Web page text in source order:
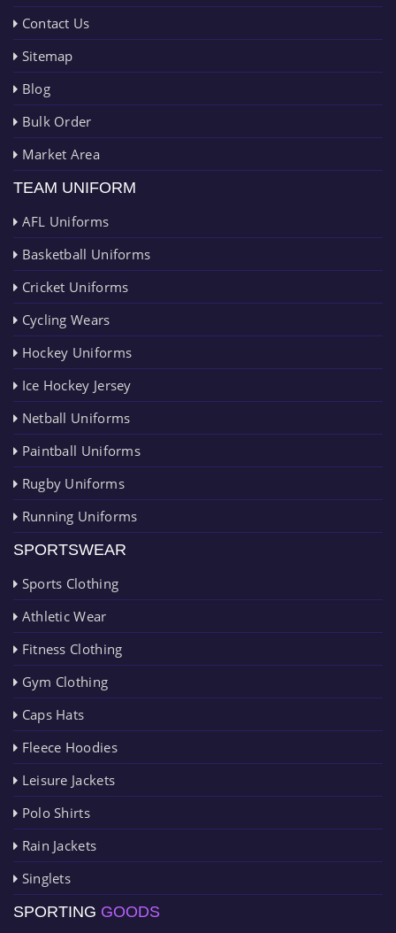
Contact Us
Sitemap
Blog
Bulk Order
Market Area
TEAM UNIFORM
AFL Uniforms
Basketball Uniforms
Cricket Uniforms
Cycling Wears
Hockey Uniforms
Ice Hockey Jersey
Netball Uniforms
Paintball Uniforms
Rugby Uniforms
Running Uniforms
SPORTSWEAR
Sports Clothing
Athletic Wear
Fitness Clothing
Gym Clothing
Caps Hats
Fleece Hoodies
Leisure Jackets
Polo Shirts
Rain Jackets
Singlets
SPORTING GOODS